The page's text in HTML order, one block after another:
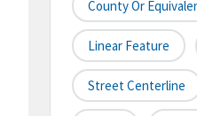
County Or
Linear Feature
Street Centerline